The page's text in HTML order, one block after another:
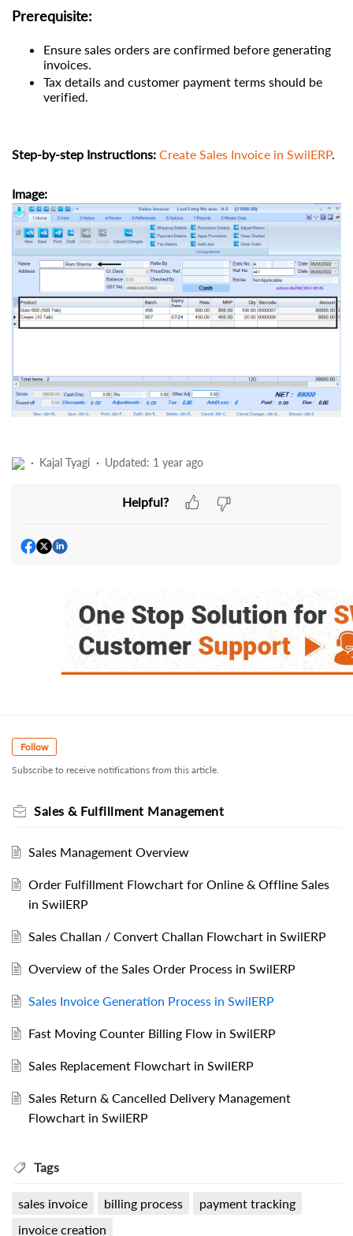
Prerequisite:
Ensure sales orders are confirmed before generating
invoices.
Tax details and customer payment terms should be
verified.
Step-by-step Instructions: Create Sales Invoice in SwilERP.
Image:
Kajal Tyagi Updated: 1 year ago
Helpful?
Follow
Subscribe to receive notifications from this article.
Sales & Fulfillment Management
Sales Management Overview
Order Fulfillment Flowchart for Online & Offline Sales
in SwilERP
Sales Challan / Convert Challan Flowchart in SwilERP
Overview of the Sales Order Process in SwilERP
Sales Invoice Generation Process in SwilERP
Fast Moving Counter Billing Flow in SwilERP
Sales Replacement Flowchart in SwilERP
Sales Return & Cancelled Delivery Management
Flowchart in SwilERP
Tags
sales invoice billing process
payment tracking
invoice creation